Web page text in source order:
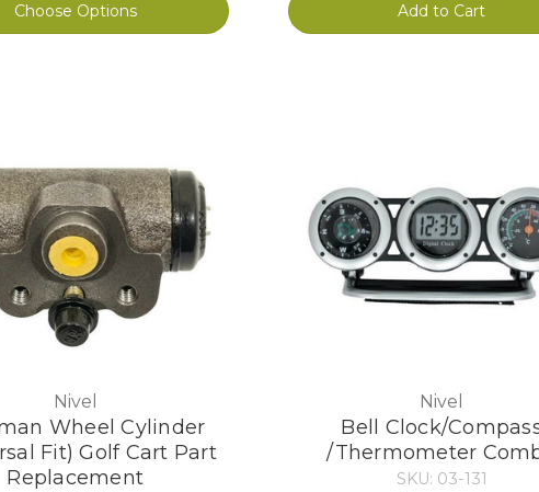
Choose Options Add to Cart
Nivel
Wheel Cylinder
Fit) Golf Cart Part
Replacement
Nivel
Bell Clock/
/Thermometer
SKU: 03-131